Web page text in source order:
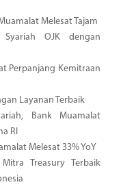
Melesat Tajam
OJK dengan
Perpanjang Kemitraan
Layanan Terbaik
Bank Muamalat
RI
Melesat 33% YoY
Treasury Terbaik